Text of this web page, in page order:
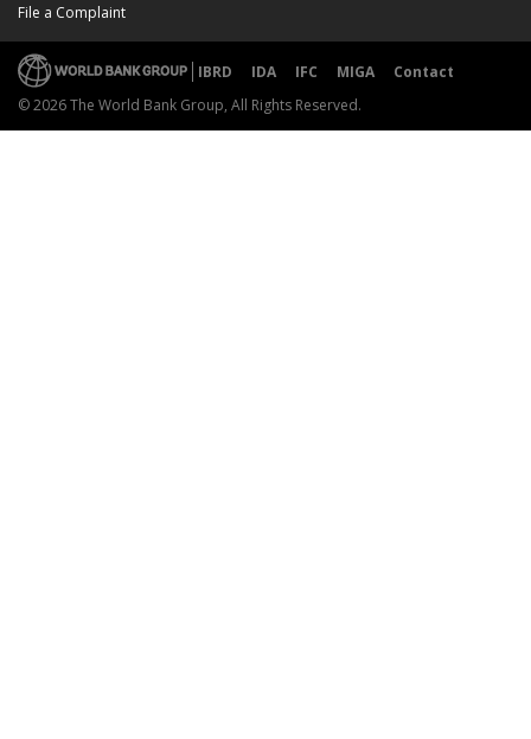
File a Complaint
IBRD IDA IFC MIGA
Contact
© 2026 The World Bank Group, All Rights Reserved.